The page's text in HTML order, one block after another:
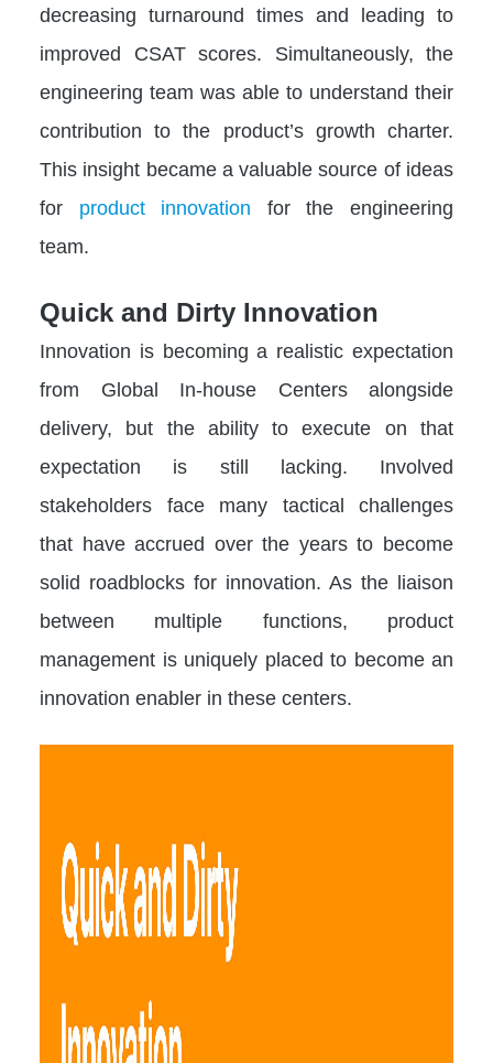
decreasing turnaround times and leading to
improved CSAT scores. Simultaneously, the
engineering team was able to understand their
contribution to the product’s growth charter.
This insight became a valuable source of ideas
for product innovation for the engineering
team.
Quick and Dirty Innovation
Innovation is becoming a realistic expectation
from Global In-house Centers alongside
delivery, but the ability to execute on that
expectation is still lacking. Involved
stakeholders face many tactical challenges
that have accrued over the years to become
solid roadblocks for innovation. As the liaison
between multiple functions, product
management is uniquely placed to become an
innovation enabler in these centers.